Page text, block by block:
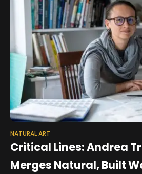
NATURAL ART
Critical Lines: Andrea
Merges Natural, Built